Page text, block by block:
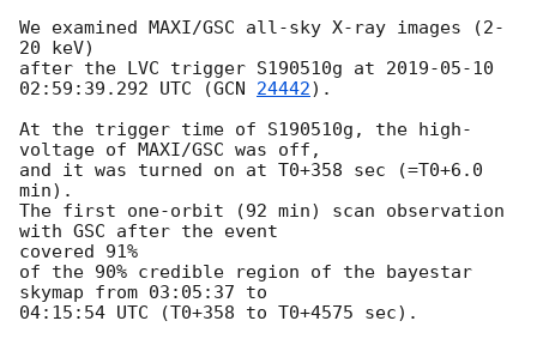
We examined MAXI/GSC all-sky X-ray images (2-
20 keV)
after the LVC trigger S190510g at 2019-05-10
02:59:39.292 UTC (GCN 24442).
At the trigger time of S190510g, the high-
voltage of MAXI/GSC was off,
and it was turned on at T0+358 sec (=T0+6.0
min).
The first one-orbit (92 min) scan observation
with GSC after the event
covered 91%
of the 90% credible region of the bayestar
skymap from 03:05:37 to
04:15:54 UTC (T0+358 to T0+4575 sec).